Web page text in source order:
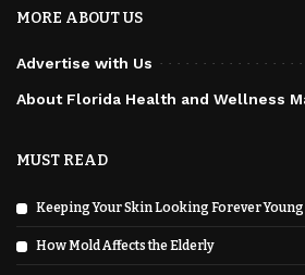
MORE ABOUT US
Advertise with Us
About Florida Health and Wellness
MUST READ
Keeping Your Skin Looking Forever Young
How Mold Affects the Elderly